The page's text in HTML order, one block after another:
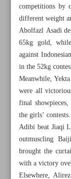
competitions by
different weight
Abolfazl Asadi
65kg gold,
against
in the 52kg
Meanwhile,
were all
final
the girls’ contests.
Adibi beat Jiaqi
outmuscling
brought the
with a victory
Elsewhere,